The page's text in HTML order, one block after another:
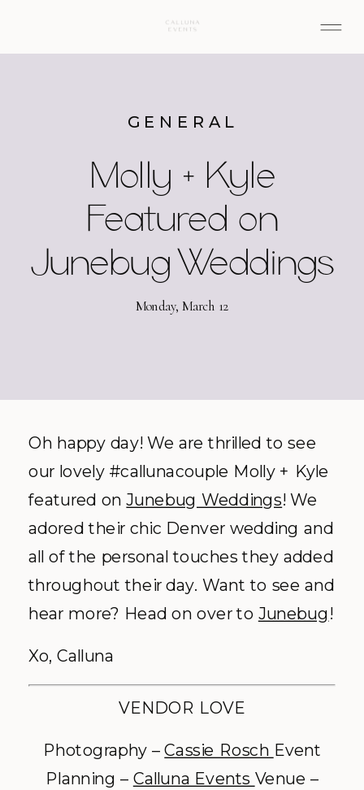
Molly + Kyle
Featured on
Junebug Weddings
GENERAL
Monday, March 12
Oh happy day! We are thrilled to see
our lovely #callunacouple Molly + Kyle
featured onJunebug Weddings! We
adored their chic Denver wedding and
all of the personal touches they added
throughout their day. Want to see and
hear more? Head on over to Junebug!
Xo, Calluna
VENDOR LOVE
Photography –Cassie Rosch Event
Planning – Calluna Events Venue –